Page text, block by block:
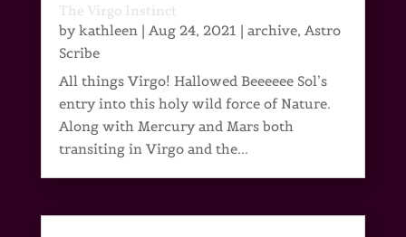
The Virgo Instinct
bykathleen | Aug 24, 2021 | archive, Astro
Scribe
All things Virgo! Hallowed Beeeeee Sol’s
entry into this holy wild force of Nature.
Along with Mercury and Mars both
transiting in Virgo and the...